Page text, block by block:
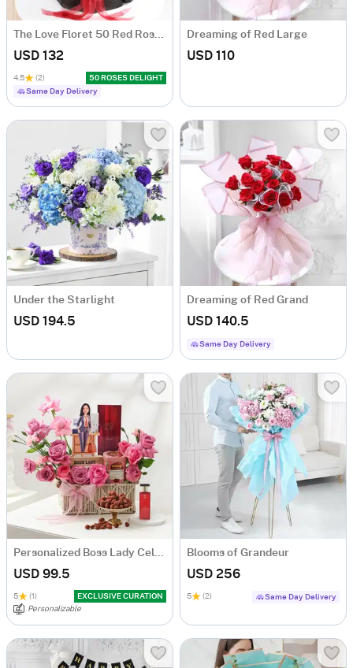
USD 132
4.5 (2)
50 ROSES DELIGHT
Same Day Delivery
Dreaming of Red Large
USD 110
Under the Starlight
USD 194.5
Dreaming of Red Grand
USD 140.5
Same Day Delivery
USD 99.5
5 (1)
EXCLUSIVE CURATION
Personalizable
Blooms of Grandeur
USD 256
5 (2) Same Day Delivery